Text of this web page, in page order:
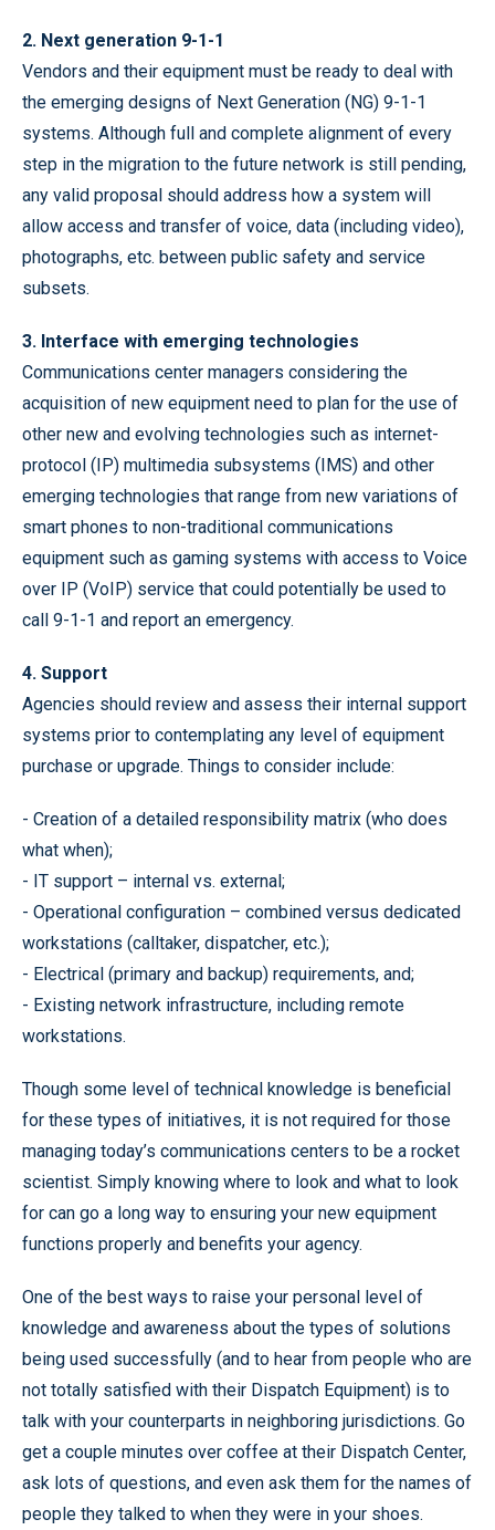
2. Next generation 9-1-1
Vendors and their equipment must be ready to deal with
the emerging designs of Next Generation (NG) 9-1-1
systems. Although full and complete alignment of every
step in the migration to the future network is still pending,
any valid proposal should address how a system will
allow access and transfer of voice, data (including video),
photographs, etc. between public safety and service
subsets.
3. Interface with emerging technologies
Communications center managers considering the
acquisition of new equipment need to plan for the use of
other new and evolving technologies such as internet-
protocol (IP) multimedia subsystems (IMS) and other
emerging technologies that range from new variations of
smart phones to non-traditional communications
equipment such as gaming systems with access to Voice
over IP (VoIP) service that could potentially be used to
call 9-1-1 and report an emergency.
4. Support
Agencies should review and assess their internal support
systems prior to contemplating any level of equipment
purchase or upgrade. Things to consider include:
- Creation of a detailed responsibility matrix (who does
what when);
- IT support – internal vs. external;
- Operational configuration – combined versus dedicated
workstations (calltaker, dispatcher, etc.);
- Electrical (primary and backup) requirements, and;
- Existing network infrastructure, including remote
workstations.
Though some level of technical knowledge is beneficial
for these types of initiatives, it is not required for those
managing today’s communications centers to be a rocket
scientist. Simply knowing where to look and what to look
for can go a long way to ensuring your new equipment
functions properly and benefits your agency.
One of the best ways to raise your personal level of
knowledge and awareness about the types of solutions
being used successfully (and to hear from people who are
not totally satisfied with their Dispatch Equipment) is to
talk with your counterparts in neighboring jurisdictions. Go
get a couple minutes over coffee at their Dispatch Center,
ask lots of questions, and even ask them for the names of
people they talked to when they were in your shoes.